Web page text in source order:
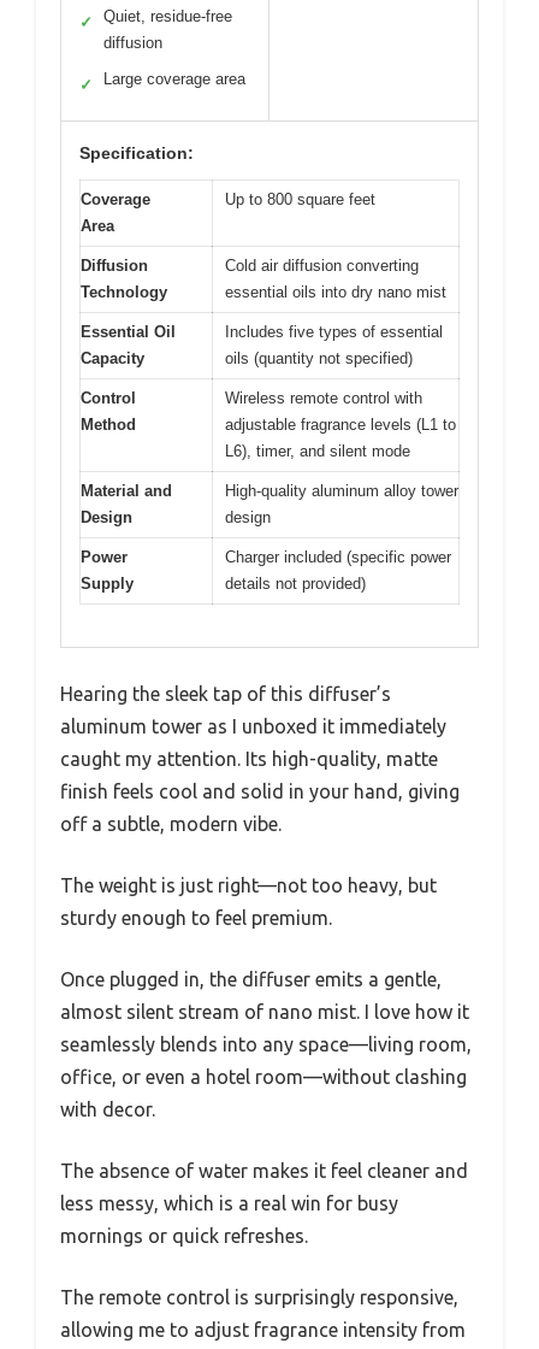
✓
Quiet, residue-free
diffusion
✓ Large coverage area
Specification:
Coverage
Area
Up to 800 square feet
Diffusion
Technology
Cold air diffusion converting
essential oils into dry nano mist
Essential Oil
Capacity
Includes five types of essential
oils (quantity not specified)
Control
Method
Wireless remote control with
adjustable fragrance levels (L1 to
L6), timer, and silent mode
Material and
Design
High-quality aluminum alloy tower
design
Power
Supply
Charger included (specific power
details not provided)
Hearing the sleek tap of this diffuser’s
aluminum tower as I unboxed it immediately
caught my attention. Its high-quality, matte
finish feels cool and solid in your hand, giving
off a subtle, modern vibe.
The weight is just right—not too heavy, but
sturdy enough to feel premium.
Once plugged in, the diffuser emits a gentle,
almost silent stream of nano mist. I love how it
seamlessly blends into any space—living room,
office, or even a hotel room—without clashing
with decor.
The absence of water makes it feel cleaner and
less messy, which is a real win for busy
mornings or quick refreshes.
The remote control is surprisingly responsive,
allowing me to adjust fragrance intensity from